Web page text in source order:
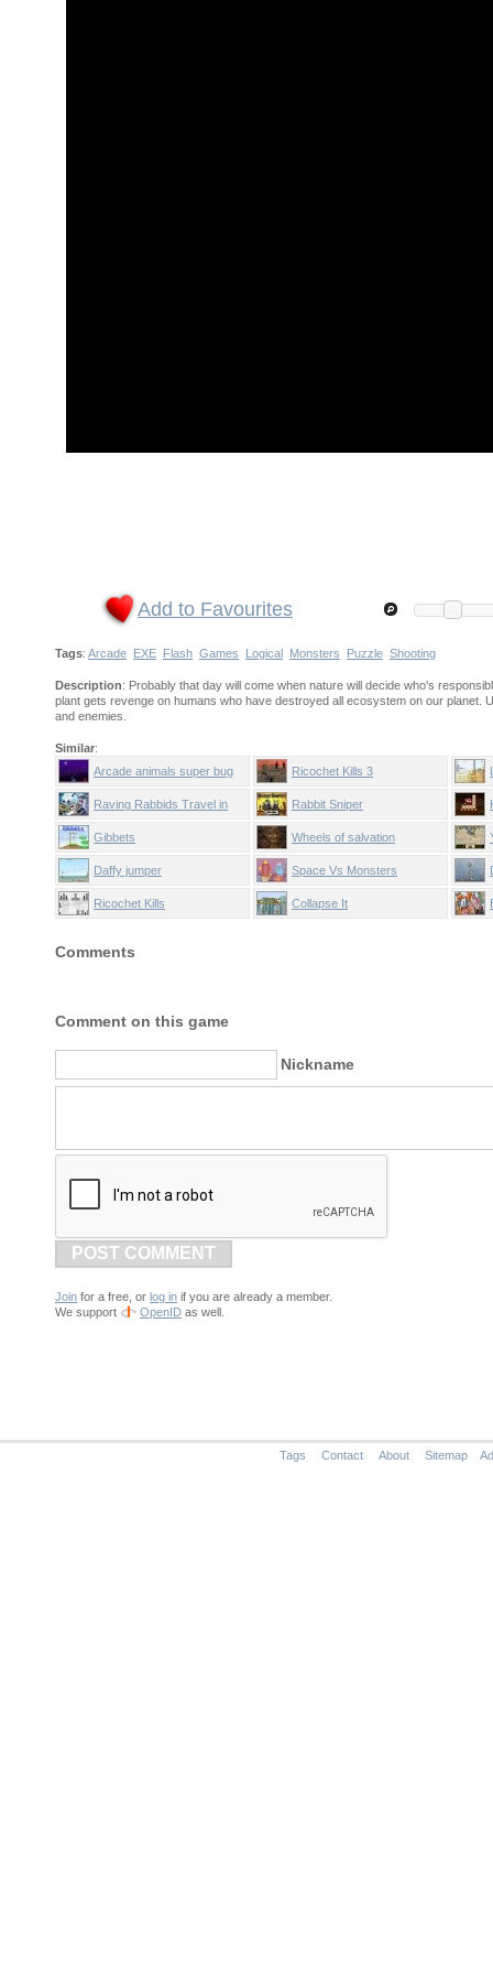
Add to Favourites
Tags: Arcade EXE Flash Games Logical Monsters Puzzle Shooting
Description: Probably that day will come when nature will decide who's
plant gets revenge on humans who have destroyed all ecosystem on our planet.
and enemies.
Similar:
Arcade animals super bug
Ricochet Kills 3
Raving Rabbids Travel in
Time
Rabbit Sniper
Gibbets Wheels of salvation
Daffy jumper Space Vs Monsters
Ricochet Kills Collapse It
Comments
Comment on this game
Nickname
POST COMMENT
Join for a free, or log in if you are already a member.
We support
OpenID as well.
Tags Contact About Sitemap